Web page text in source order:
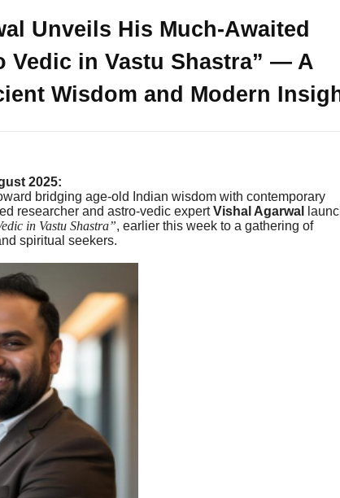
Unveils His Much-Awaited
Vedic in Vastu Shastra” — A
Wisdom and Modern
2025:
bridging age-old Indian wisdom with contemporary
researcher and astro-vedic expertVishal Agarwal
in Vastu Shastra”, earlier this week to a gathering of
spiritual seekers.